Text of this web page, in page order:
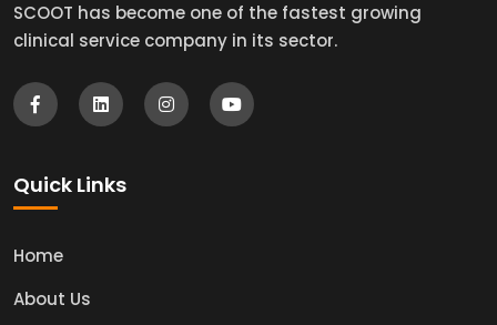
SCOOT has become one of the fastest growing
clinical service company in its sector.
Quick Links
Home
About Us